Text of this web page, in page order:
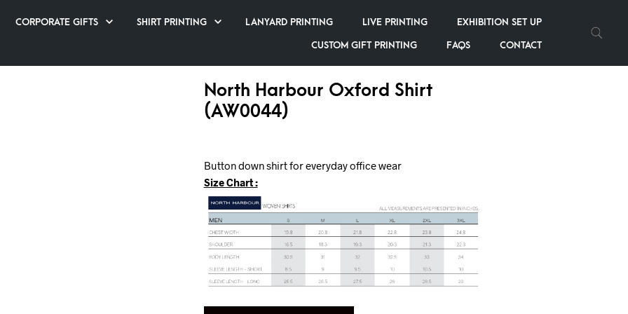
CORPORATE GIFTS SHIRT PRINTING LANYARD PRINTING LIVE PRINTING EXHIBITION SET UP
CUSTOM GIFT PRINTING FAQS CONTACT
North Harbour Oxford Shirt
(AW0044)
Button down shirt for everyday office wear
Size Chart :